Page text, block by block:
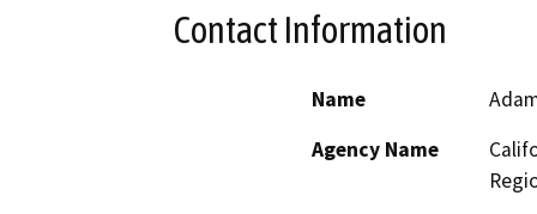
Contact Information
Name
Agency Name